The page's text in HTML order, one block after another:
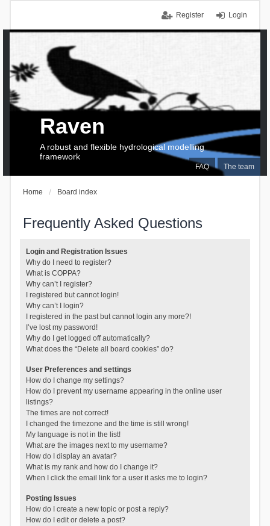
Login
Register
FAQ The team
Raven
A robust and flexible hydrological modelling
framework
Home Board index
Frequently Asked Questions
Login and Registration Issues
Why do I need to register?
What is COPPA?
Why can’t I register?
I registered but cannot login!
Why can’t I login?
I registered in the past but cannot login any more?!
I’ve lost my password!
Why do I get logged off automatically?
What does the “Delete all board cookies” do?
User Preferences and settings
How do I change my settings?
How do I prevent my username appearing in the online user
listings?
The times are not correct!
I changed the timezone and the time is still wrong!
My language is not in the list!
What are the images next to my username?
How do I display an avatar?
What is my rank and how do I change it?
When I click the email link for a user it asks me to login?
Posting Issues
How do I create a new topic or post a reply?
How do I edit or delete a post?